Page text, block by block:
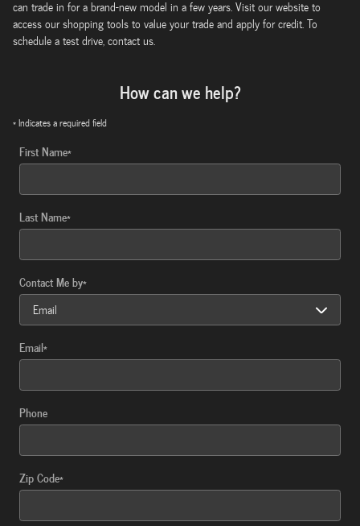
can trade in for a brand-new model in a few years. Visit our website to
access our shopping tools to value your trade and apply for credit. To
schedule a test drive, contact us.
How can we help?
* Indicates a required field
First Name*
Last Name*
Contact Me by*
Email*
Phone
Zip Code*